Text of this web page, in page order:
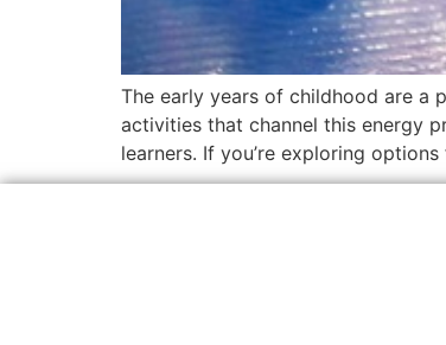
The early years of childhood are a
activities that channel this energy
learners. If you’re exploring